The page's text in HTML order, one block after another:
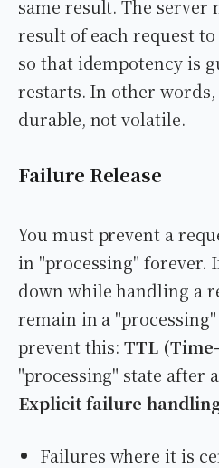
same result. The server
result of each request
so that idempotency is
restarts. In other
durable, not volatile.
Failure Release
You must prevent a
in "processing" forever.
down while handling a
remain in a
prevent this:TTL
"processing" state after
Explicit failure
Failures where it is